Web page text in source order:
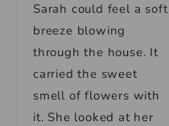
Sarah could feel a soft
breeze blowing
through the house. It
carried the sweet
smell of flowers with
it. She looked at her